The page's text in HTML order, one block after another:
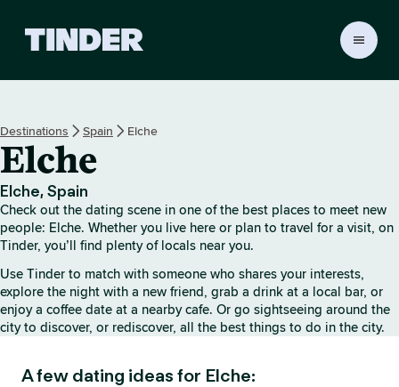
r
e
Destinations Spain Elche
Elche
Elche, Spain
Check out the dating scene in one of the best places to meet new
people: Elche. Whether you live here or plan to travel for a visit, on
Tinder, you’ll find plenty of locals near you.
Use Tinder to match with someone who shares your interests,
explore the night with a new friend, grab a drink at a local bar, or
enjoy a coffee date at a nearby cafe. Or go sightseeing around the
city to discover, or rediscover, all the best things to do in the city.
A few dating ideas for Elche: